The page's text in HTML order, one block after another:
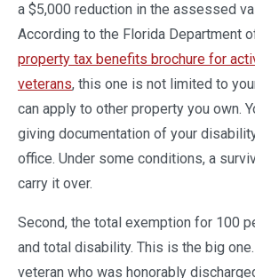
a $5,000 reduction in the assessed
According to the Florida Department
property tax benefits brochure for
veterans, this one is not limited to
can apply to other property you own.
giving documentation of your
office. Under some conditions, a
carry it over.
Second, the total exemption for 100
and total disability. This is the big
veteran who was honorably